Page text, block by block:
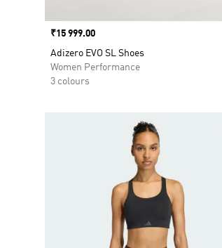
Price
₹15 999.00
Adizero EVO SL Shoes
Women Performance
3 colours